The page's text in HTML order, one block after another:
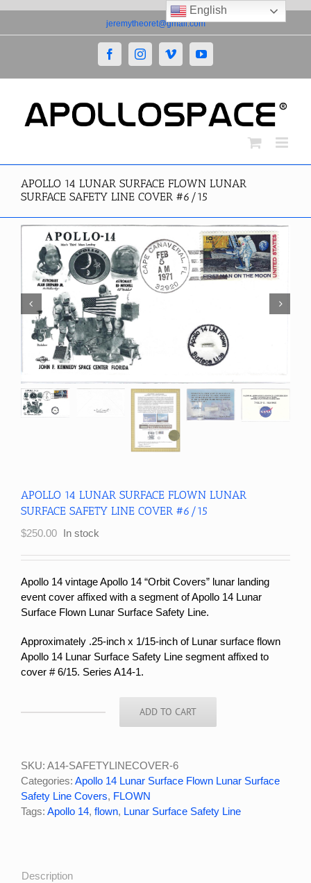
to
jeremytheoret@gmail.com
FacebookInstagramVimeoYouTube
APOLLO 14 LUNAR SURFACE FLOWN LUNAR
SURFACE SAFETY LINE COVER #6/15
APOLLO 14 LUNAR SURFACE FLOWN LUNAR
SURFACE SAFETY LINE COVER #6/15
$250.00 In stock
Apollo 14 vintage Apollo 14 “Orbit Covers” lunar landing
event cover affixed with a segment of Apollo 14 Lunar
Surface Flown Lunar Surface Safety Line.
Approximately .25-inch x 1/15-inch of Lunar surface flown
Apollo 14 Lunar Surface Safety Line segment affixed to
cover # 6/15. Series A14-1.
SURFACE
FLOWN
LUNAR
SURFACE
ADD TO CART
SKU: A14-SAFETYLINECOVER-6
Categories: Apollo 14 Lunar Surface Flown Lunar Surface
Safety Line Covers, FLOWN
Tags: Apollo 14, flown, Lunar Surface Safety Line
Description
English